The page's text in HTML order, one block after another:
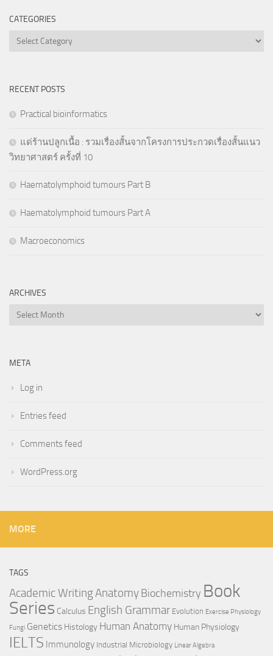
CATEGORIES
Categories
RECENT POSTS
Practical bioinformatics
แด่ร้านปลูกเนื้อ : รวมเรื่องสั้นจากโครงการประกวดเรื่องสั้นแนว
วิทยาศาสตร์ ครั้งที่ 10
Haematolymphoid tumours Part B
Haematolymphoid tumours Part A
Macroeconomics
ARCHIVES
Archives
META
Log in
Entries feed
Comments feed
WordPress.org
MORE
TAGS
Academic WritingAnatomyBiochemistry Book
Series Calculus English Grammar Evolution Exercise Physiology
Fungi Genetics Histology Human Anatomy Human Physiology
IELTS Immunology Industrial Microbiology Linear Algebra